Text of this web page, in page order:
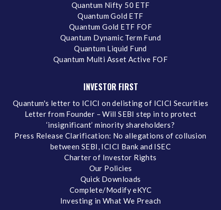
Quantum Nifty 50 ETF
Quantum Gold ETF
Quantum Gold ETF FOF
Quantum Dynamic Term Fund
Quantum Liquid Fund
Quantum Multi Asset Active FOF
INVESTOR FIRST
Quantum's letter to ICICI on delisting of ICICI Securities
Letter from Founder – Will SEBI step in to protect
‘insignificant’ minority shareholders?
Press Release Clarification: No allegations of collusion
between SEBI, ICICI Bank and ISEC
Charter of Investor Rights
Our Policies
Quick Downloads
Complete/Modify eKYC
Investing in What We Preach